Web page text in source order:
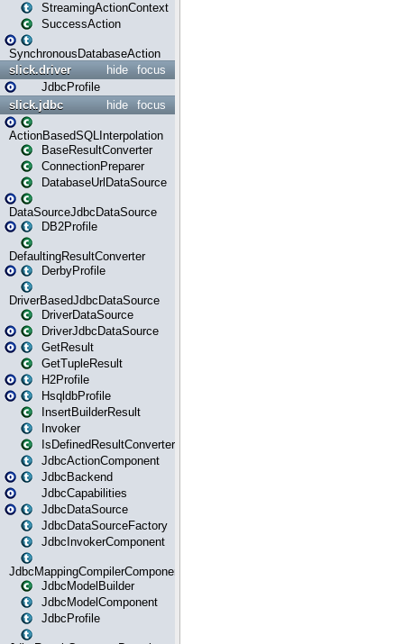
StreamingActionContext
SuccessAction
SynchronousDatabaseAction
focus
hide
slick.driver
JdbcProfile
focus
hide
slick.jdbc
ActionBasedSQLInterpolation
BaseResultConverter
ConnectionPreparer
DatabaseUrlDataSource
DataSourceJdbcDataSource
DB2Profile
DefaultingResultConverter
DerbyProfile
DriverBasedJdbcDataSource
DriverDataSource
DriverJdbcDataSource
GetResult
GetTupleResult
H2Profile
HsqldbProfile
InsertBuilderResult
Invoker
IsDefinedResultConverter
JdbcActionComponent
JdbcBackend
JdbcCapabilities
JdbcDataSource
JdbcDataSourceFactory
JdbcInvokerComponent
JdbcMappingCompilerComponent
JdbcModelBuilder
JdbcModelComponent
JdbcProfile